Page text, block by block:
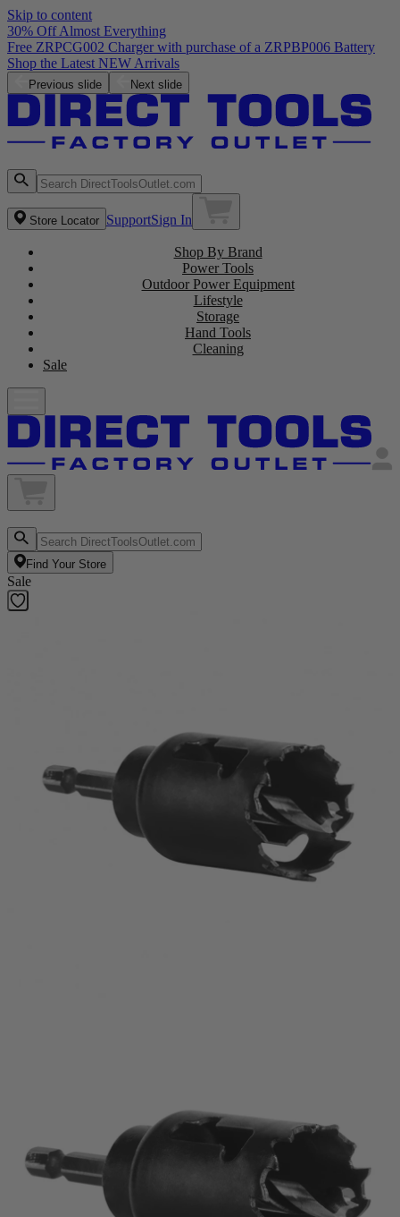
Skip to content
30% Off Almost Everything
Free ZRPCG002 Charger with purchase of a ZRPBP006 Battery
Shop the Latest NEW Arrivals
Previous slide Next slide
Store Locator SupportSign In
Shop By Brand
Power Tools
Outdoor Power Equipment
Lifestyle
Storage
Hand Tools
Cleaning
Sale
Find Your Store
Sale